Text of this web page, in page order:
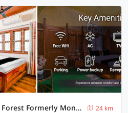
Super Hotel O Chilapata Forest Formerly Moner Manush Homestay
24 km